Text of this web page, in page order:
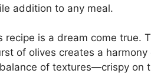
addition to any meal.
is a dream come true.
of olives creates a harmony
of textures—crispy on